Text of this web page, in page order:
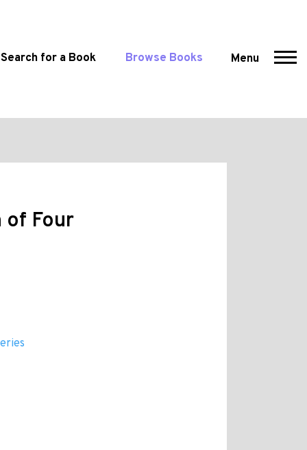
Search for a Book Browse Books Menu
of Four